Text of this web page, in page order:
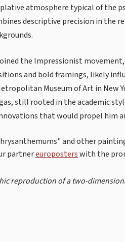
atmosphere typical of the
descriptive precision in the
the Impressionist
and bold framings, likely
Museum of Art in
still rooted in the academic
that would propel him
and other
partnereuroposterswith the
reproduction of a two-